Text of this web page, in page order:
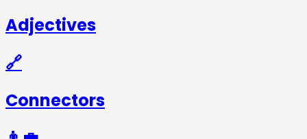
Adjectives
🔗
Connectors